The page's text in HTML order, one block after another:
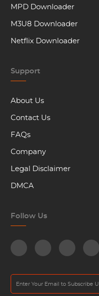
MPD Downloader
M3U8 Downloader
Netflix Downloader
Support
About Us
Contact Us
FAQs
Company
Legal Disclaimer
DMCA
Follow Us